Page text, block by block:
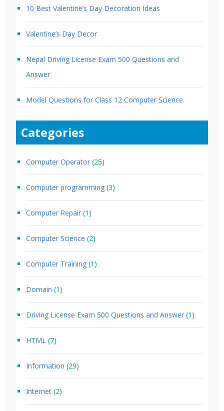
10 Best Valentine’s Day Decoration Ideas
Valentine’s Day Decor
Nepal Driving License Exam 500 Questions and
Answer
Model Questions for Class 12 Computer Science.
Categories
Computer Operator (25)
Computer programming (3)
Computer Repair (1)
Computer Science (2)
Computer Training (1)
Domain (1)
Driving License Exam 500 Questions and Answer (1)
HTML (7)
Information (29)
Internet (2)